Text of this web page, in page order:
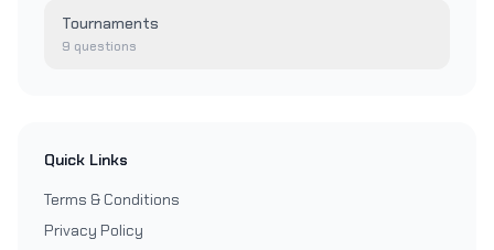
Tournaments
9 questions
Quick Links
Terms & Conditions
Privacy Policy